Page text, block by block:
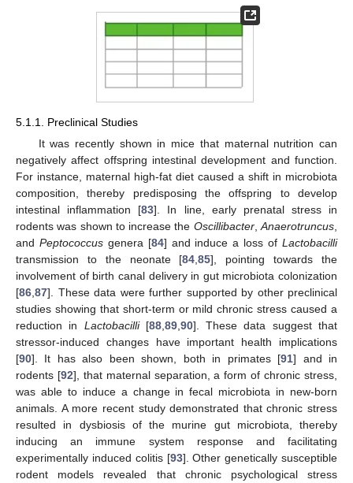
5.1.1. Preclinical Studies
It was recently shown in mice that maternal nutrition can
negatively affect offspring intestinal development and function.
For instance, maternal high-fat diet caused a shift in microbiota
composition, thereby predisposing the offspring to develop
intestinal inflammation [83]. In line, early prenatal stress in
rodents was shown to increase the Oscillibacter,Anaerotruncus
and Peptococcusgenera [84] and induce a loss ofLactobacilli
transmission to the neonate [84 ,85], pointing towards the
involvement of birth canal delivery in gut microbiota colonization
[86 87]. These data were further supported by other preclinical
studies showing that short-term or mild chronic stress caused a
reduction in Lactobacilli[88, 89, 90]. These data suggest that
stressor-induced changes have important health implications
[90]. It has also been shown, both in primates [91] and in
rodents [92], that maternal separation, a form of chronic stress,
was able to induce a change in fecal microbiota in new-born
animals. A more recent study demonstrated that chronic stress
resulted in dysbiosis of the murine gut microbiota, thereby
inducing an immune system response and facilitating
experimentally induced colitis [93]. Other genetically susceptible
rodent models revealed that chronic psychological stress